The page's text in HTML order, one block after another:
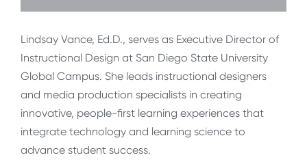
Lindsay Vance, Ed.D., serves as Executive Director of
Instructional Design at San Diego State University
Global Campus. She leads instructional designers
and media production specialists in creating
innovative, people-first learning experiences that
integrate technology and learning science to
advance student success.